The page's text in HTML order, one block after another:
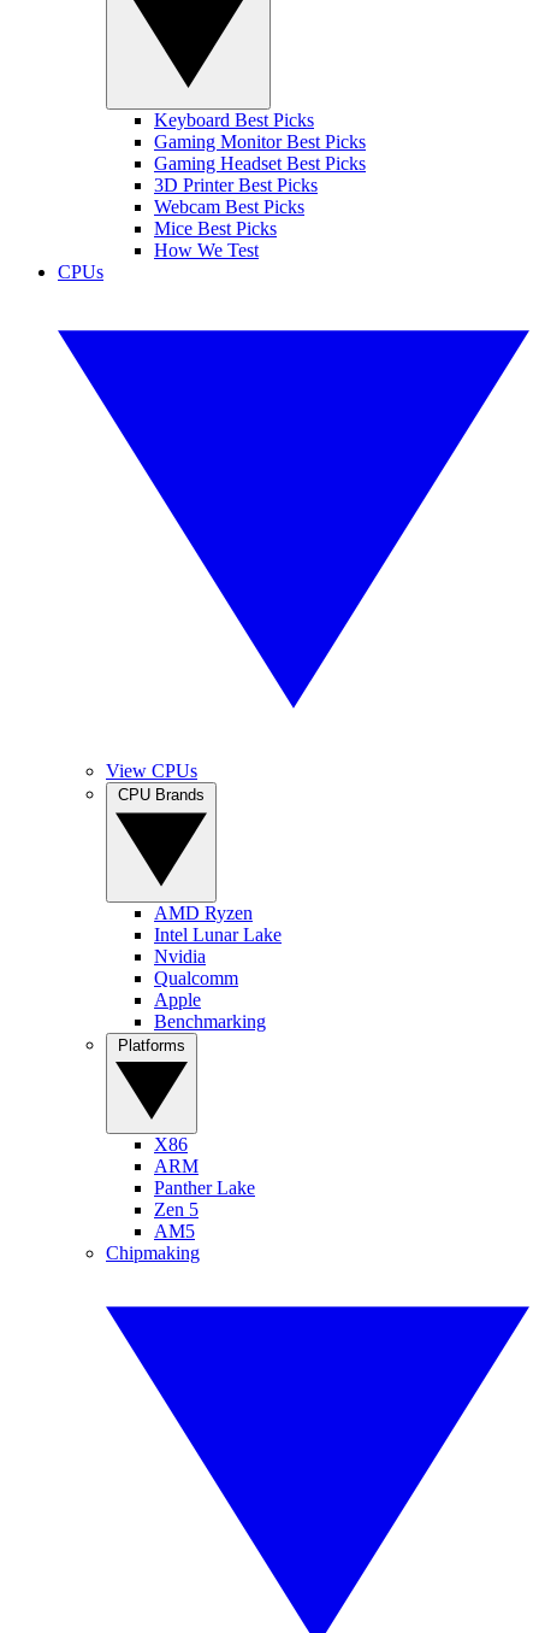
Keyboard Best Picks
Gaming Monitor Best Picks
Gaming Headset Best Picks
3D Printer Best Picks
Webcam Best Picks
Mice Best Picks
How We Test
CPUs
View CPUs
AMD Ryzen
Intel Lunar Lake
Nvidia
Qualcomm
Apple
Benchmarking
X86
ARM
Panther Lake
Zen 5
AM5
Chipmaking